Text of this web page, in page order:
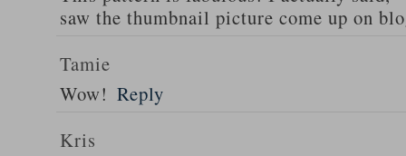
saw the thumbnail picture come up on
Tamie
Wow! Reply
Kris